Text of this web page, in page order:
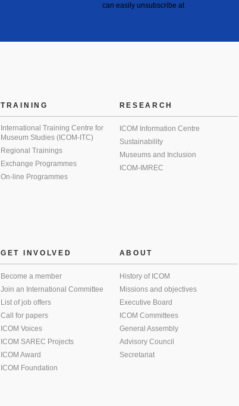
can easily unsubscribe at
TRAINING
International Training Centre for
Museum Studies (ICOM-ITC)
Regional Trainings
Exchange Programmes
On-line Programmes
RESEARCH
ICOM Information Centre
Sustainability
Museums and Inclusion
ICOM-IMREC
GET INVOLVED
Become a member
Join an International Committee
List of job offers
Call for papers
ICOM Voices
ICOM SAREC Projects
ICOM Award
ICOM Foundation
ABOUT
History of ICOM
Missions and objectives
Executive Board
ICOM Committees
General Assembly
Advisory Council
Secretariat